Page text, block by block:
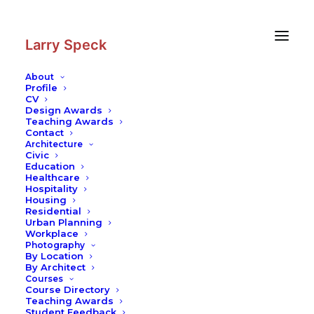
Larry Speck
About
Profile
CV
Design Awards
Teaching Awards
Contact
Architecture
Civic
Education
Healthcare
Hospitality
Housing
Residential
Urban Planning
Workplace
Photography
By Location
By Architect
Courses
Course Directory
Teaching Awards